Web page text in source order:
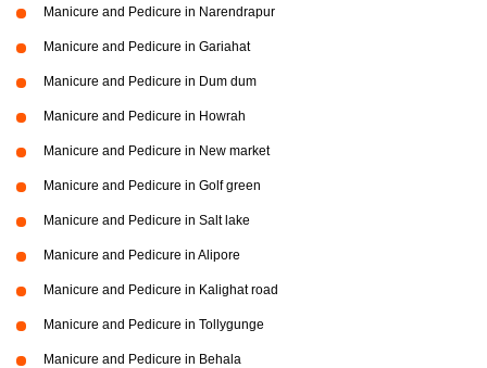
Manicure and Pedicure in Narendrapur
Manicure and Pedicure in Gariahat
Manicure and Pedicure in Dum dum
Manicure and Pedicure in Howrah
Manicure and Pedicure in New market
Manicure and Pedicure in Golf green
Manicure and Pedicure in Salt lake
Manicure and Pedicure in Alipore
Manicure and Pedicure in Kalighat road
Manicure and Pedicure in Tollygunge
Manicure and Pedicure in Behala